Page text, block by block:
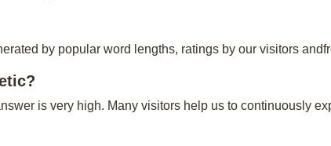
by popular word lengths, ratings by our visitors
is very high. Many visitors help us to continuously